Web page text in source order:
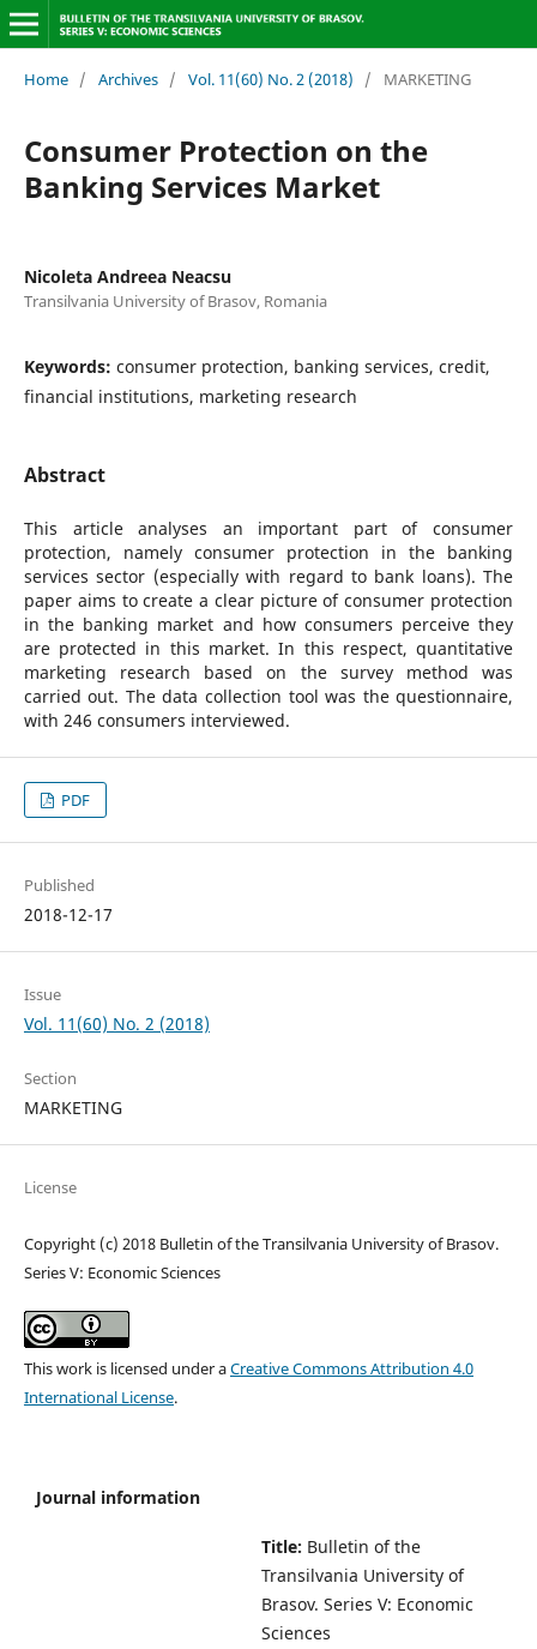
Home / Archives / Vol. 11(60) No. 2 (2018) / MARKETING
Consumer Protection on the
Banking Services Market
Nicoleta Andreea Neacsu
Transilvania University of Brasov, Romania
Keywords: consumer protection, banking services, credit,
financial institutions, marketing research
Abstract
This article analyses an important part of consumer
protection, namely consumer protection in the banking
services sector (especially with regard to bank loans). The
paper aims to create a clear picture of consumer protection
in the banking market and how consumers perceive they
are protected in this market. In this respect, quantitative
marketing research based on the survey method was
carried out. The data collection tool was the questionnaire,
with 246 consumers interviewed.
PDF
Published
2018-12-17
Issue
Vol. 11(60) No. 2 (2018)
Section
MARKETING
License
Copyright (c) 2018 Bulletin of the Transilvania University of Brasov.
Series V: Economic Sciences
This work is licensed under aCreative Commons Attribution 4.0
International License.
Journal information
Title: Bulletin of the
Transilvania University of
Brasov. Series V: Economic
Sciences